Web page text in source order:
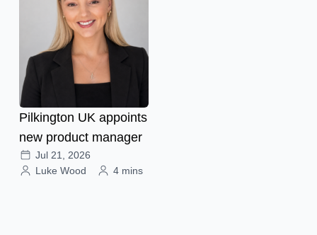
Pilkington UK appoints
new product manager
Jul 21, 2026
Luke Wood
4 mins